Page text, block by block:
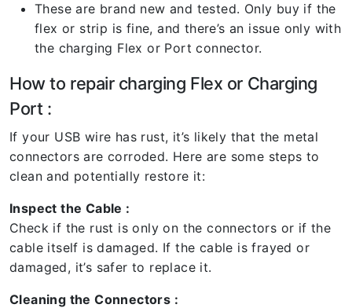
These are brand new and tested. Only buy if the
flex or strip is fine, and there’s an issue only with
the charging Flex or Port connector.
How to repair charging Flex or Charging
Port :
If your USB wire has rust, it’s likely that the metal
connectors are corroded. Here are some steps to
clean and potentially restore it:
Inspect the Cable :
Check if the rust is only on the connectors or if the
cable itself is damaged. If the cable is frayed or
damaged, it’s safer to replace it.
Cleaning the Connectors :